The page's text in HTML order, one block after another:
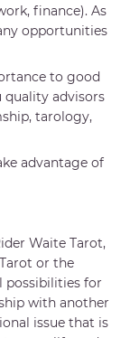
finance). As
opportunities
to good
quality advisors
tarology,
advantage of
Waite Tarot,
or the
possibilities for
with another
issue that is